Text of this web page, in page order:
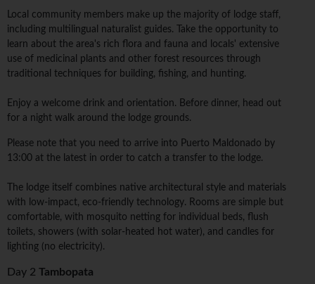
Local community members make up the majority of lodge staff,
including multilingual naturalist guides. Take the opportunity to
learn about the area's rich flora and fauna and locals' extensive
use of medicinal plants and other forest resources through
traditional techniques for building, fishing, and hunting.
Enjoy a welcome drink and orientation. Before dinner, head out
for a night walk around the lodge grounds.
Please note that you need to arrive into Puerto Maldonado by
13:00 at the latest in order to catch a transfer to the lodge.
The lodge itself combines native architectural style and materials
with low-impact, eco-friendly technology. Rooms are simple but
comfortable, with mosquito netting for individual beds, flush
toilets, showers (with solar-heated hot water), and candles for
lighting (no electricity).
Day 2 Tambopata